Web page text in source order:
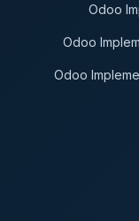
Odoo
Odoo
Odoo